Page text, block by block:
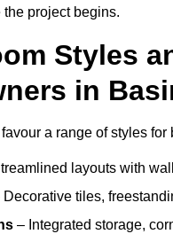
project begins.
Styles
in
a range of styles
layouts with
Decorative tiles,
– Integrated storage,